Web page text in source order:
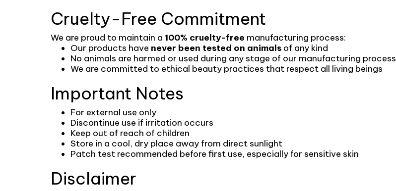
Cruelty-Free Commitment
We are proud to maintain a 100% cruelty-free manufacturing process:
Our products have never been tested on animals of any kind
No animals are harmed or used during any stage of our manufacturing process
We are committed to ethical beauty practices that respect all living beings
Important Notes
For external use only
Discontinue use if irritation occurs
Keep out of reach of children
Store in a cool, dry place away from direct sunlight
Patch test recommended before first use, especially for sensitive skin
Disclaimer